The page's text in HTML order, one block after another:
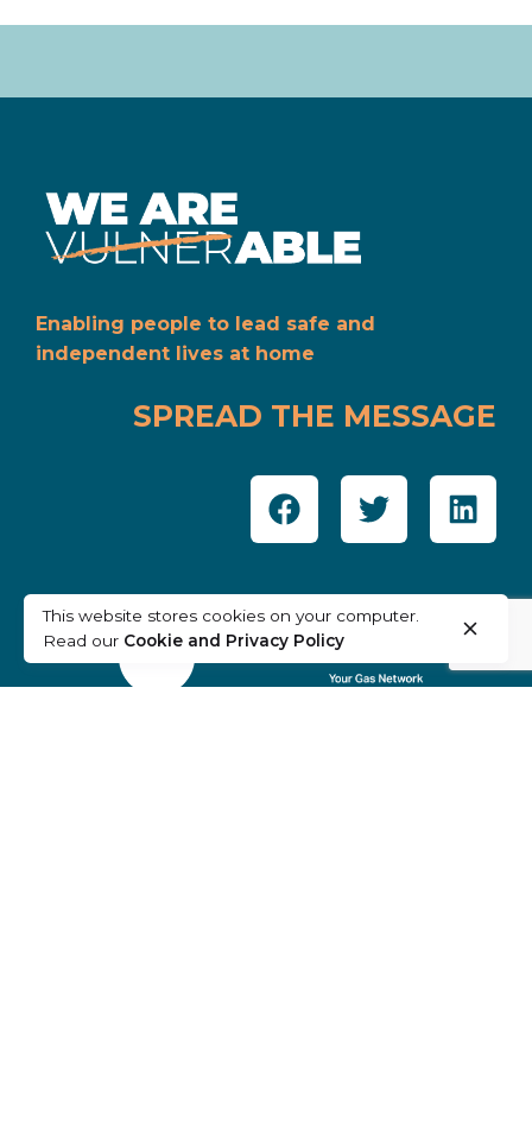
Enabling people to lead safe and
independent lives at home
SPREAD THE MESSAGE
This website stores cookies on your computer.
Read our Cookie and Privacy Policy